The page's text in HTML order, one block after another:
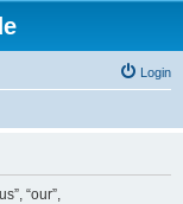
Login
“our”,